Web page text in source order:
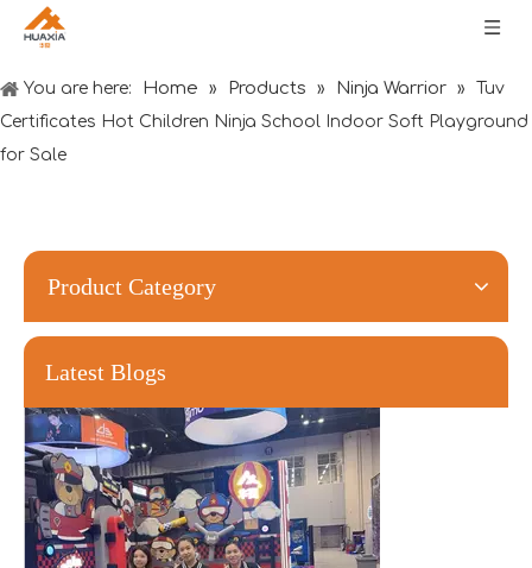
You are here: Home » Products » Ninja Warrior »
Tuv
Certificates Hot Children Ninja School Indoor Soft Playground
for Sale
Product Category
Latest Blogs
Forging Strength And Creativity：Huaxia’s Team Building